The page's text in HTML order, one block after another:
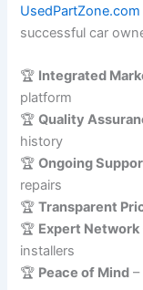
UsedPartZone.com
successful car
🏆 Integrated
platform
🏆Quality
history
🏆Ongoing
repairs
🏆Transparent
🏆 Expert Network
installers
🏆 Peace of Mind